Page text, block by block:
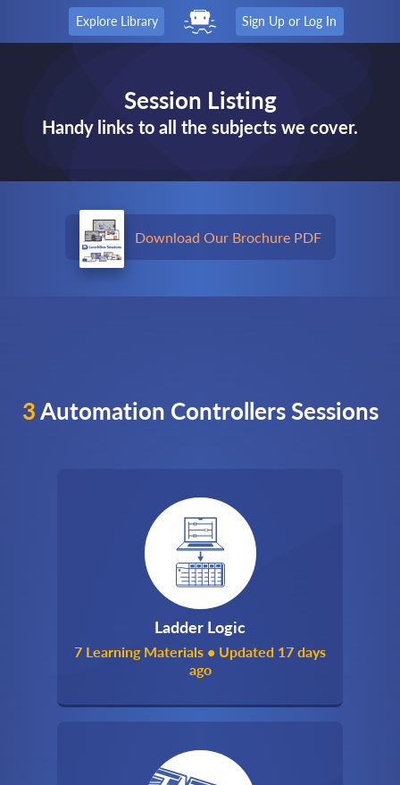
Explore Library Sign Up or Log In
Session Listing
Handy links to all the subjects we cover.
Download Our Brochure PDF
3 Automation Controllers Sessions
Ladder Logic
7 Learning Materials • Updated 17 days
ago